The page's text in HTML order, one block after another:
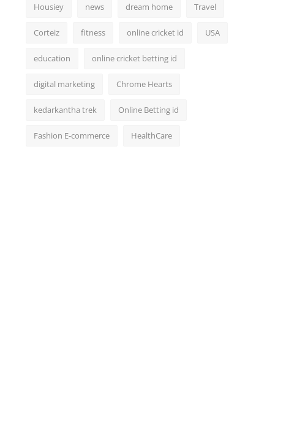
Housiey news dream home Travel
Corteiz fitness online cricket id USA
education online cricket betting id
digital marketing Chrome Hearts
kedarkantha trek Online Betting id
Fashion E-commerce HealthCare